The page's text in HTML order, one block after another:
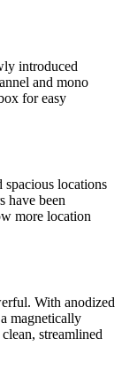
introduced
and mono
for easy
locations
have been
more location
With anodized
magnetically
streamlined